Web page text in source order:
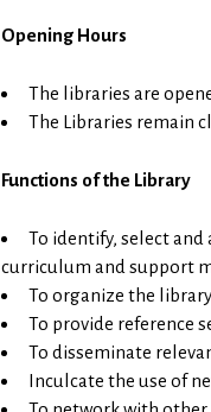
Opening Hours
The libraries are
The Libraries remain
Functions of the Library
To identify, select
curriculum and support
To organize the
To provide reference
To disseminate
Inculcate the use of